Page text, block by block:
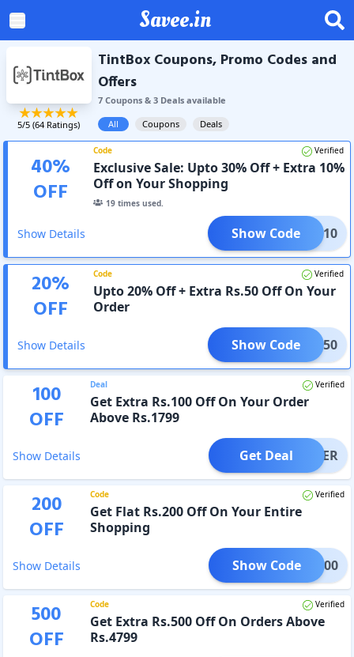
Savee.in
5/5 (64 Ratings)
TintBox Coupons, Promo Codes and
Offers
7Coupons& 3Dealsavailable
All
Coupons Deals
40%
OFF
Code Verified
Exclusive Sale: Upto 30% Off + Extra 10%
Off on Your Shopping
19 times used.
Show Details HARK10
Show Code
20%
OFF
Code Verified
Upto 20% Off + Extra Rs.50 Off On Your
Order
Show Details TBOX50
Show Code
100
OFF
Deal Verified
Get Extra Rs.100 Off On Your Order
Above Rs.1799
Show Details OFFER
Get Deal
200
OFF
Code Verified
Get Flat Rs.200 Off On Your Entire
Shopping
Show Details BOX200
Show Code
500
OFF
Code Verified
Get Extra Rs.500 Off On Orders Above
Rs.4799